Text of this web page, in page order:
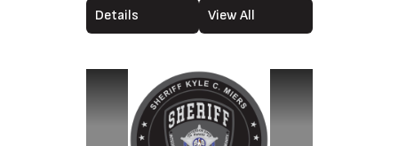
Details View All